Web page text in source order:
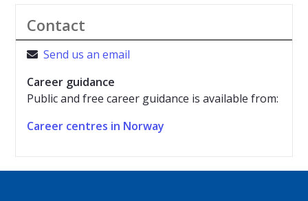
Contact
 Send us an email
Career guidance
Public and free career guidance is available from:
Career centres in Norway